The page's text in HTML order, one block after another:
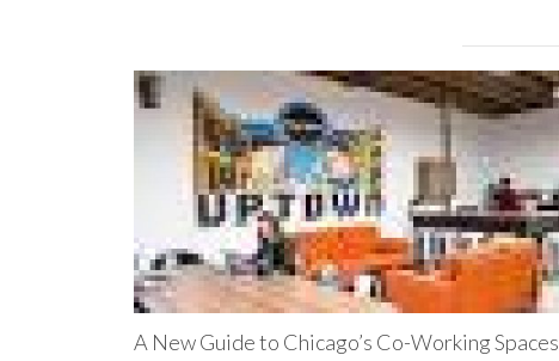
A New Guide to Chicago’s Co-Working Spaces